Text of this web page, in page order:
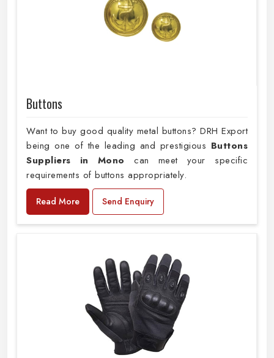
Buttons
Want to buy good quality metal buttons? DRH Export
being one of the leading and prestigious Buttons
Suppliers in Mono can meet your specific
requirements of buttons appropriately.
Read More Send Enquiry